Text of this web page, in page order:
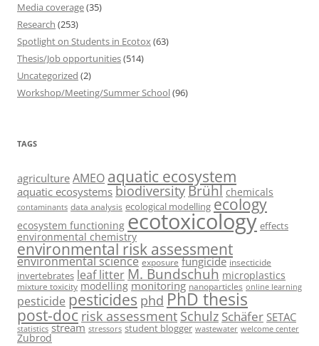
Media coverage(35)
Research (253)
Spotlight on Students in Ecotox(63)
Thesis/Job opportunities(514)
Uncategorized (2)
Workshop/Meeting/Summer School(96)
TAGS
agriculture AMEO aquatic ecosystem
aquatic ecosystems biodiversityBrühl chemicals
contaminants data analysis ecological modelling ecology
ecosystem functioning ecotoxicology effects
environmental chemistry
environmental risk assessment
environmental science exposure fungicide insecticide
invertebrates leaf litter M. Bundschuh microplastics
mixture toxicity modelling monitoring nanoparticles online learning
pesticide pesticides phd PhD thesis
post-doc risk assessment Schulz Schäfer SETAC
statistics stream stressors student blogger wastewater welcome center
Zubrod